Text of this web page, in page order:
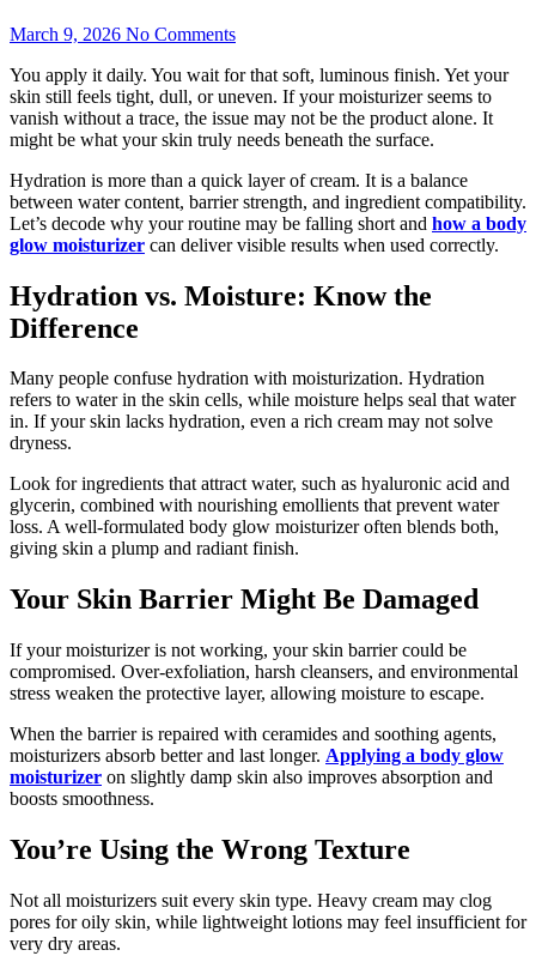
March 9, 2026 No Comments
You apply it daily. You wait for that soft, luminous finish. Yet your
skin still feels tight, dull, or uneven. If your moisturizer seems to
vanish without a trace, the issue may not be the product alone. It
might be what your skin truly needs beneath the surface.
Hydration is more than a quick layer of cream. It is a balance
between water content, barrier strength, and ingredient compatibility.
Let’s decode why your routine may be falling short and how a body
glow moisturizer can deliver visible results when used correctly.
Hydration vs. Moisture: Know the
Difference
Many people confuse hydration with moisturization. Hydration
refers to water in the skin cells, while moisture helps seal that water
in. If your skin lacks hydration, even a rich cream may not solve
dryness.
Look for ingredients that attract water, such as hyaluronic acid and
glycerin, combined with nourishing emollients that prevent water
loss. A well-formulated body glow moisturizer often blends both,
giving skin a plump and radiant finish.
Your Skin Barrier Might Be Damaged
If your moisturizer is not working, your skin barrier could be
compromised. Over-exfoliation, harsh cleansers, and environmental
stress weaken the protective layer, allowing moisture to escape.
When the barrier is repaired with ceramides and soothing agents,
moisturizers absorb better and last longer. Applying a body glow
moisturizer on slightly damp skin also improves absorption and
boosts smoothness.
You’re Using the Wrong Texture
Not all moisturizers suit every skin type. Heavy cream may clog
pores for oily skin, while lightweight lotions may feel insufficient for
very dry areas.